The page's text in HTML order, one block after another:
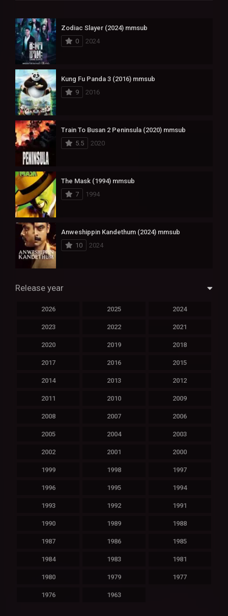
Zodiac Slayer (2024) mmsub
0
2024
Kung Fu Panda 3 (2016) mmsub
9
2016
Train To Busan 2 Peninsula (2020) mmsub
5.5
2020
The Mask (1994) mmsub
7
1994
Anweshippin Kandethum (2024) mmsub
10
2024
Release year
2026 2025 2024
2023 2022 2021
2020 2019 2018
2017 2016 2015
2014 2013 2012
2011 2010 2009
2008 2007 2006
2005 2004 2003
2002 2001 2000
1999 1998 1997
1996 1995 1994
1993 1992 1991
1990 1989 1988
1987 1986 1985
1984 1983 1981
1980 1979 1977
1976 1963